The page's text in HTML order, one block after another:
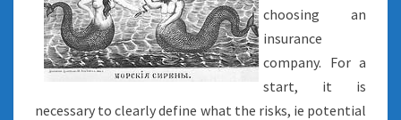
choosing an
insurance
company. For a
start, it is
necessary to clearly define what the risks, ie potential